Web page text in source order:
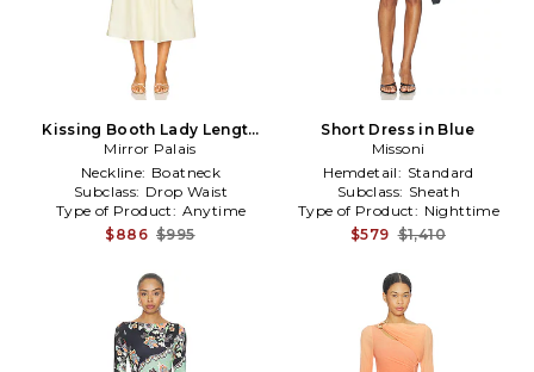
Kissing Booth Lady Length
Dress in Lemon
Mirror Palais
Neckline: Boatneck
Subclass: Drop Waist
Type of Product: Anytime
$886 $995
Short Dress in Blue
Missoni
Hemdetail: Standard
Subclass: Sheath
Type of Product: Nighttime
$579 $1,410